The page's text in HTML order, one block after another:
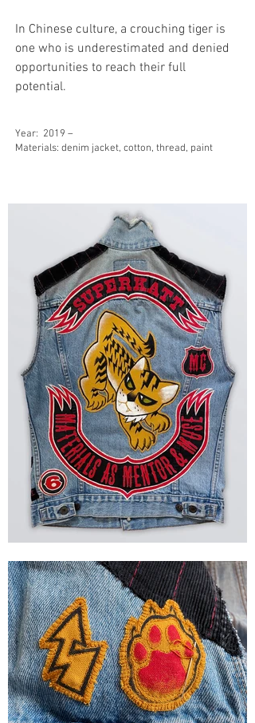
In Chinese culture, a crouching tiger is
one who is underestimated and denied
opportunities to reach their full
potential.
Year: 2019 –
Materials: denim jacket, cotton, thread, paint